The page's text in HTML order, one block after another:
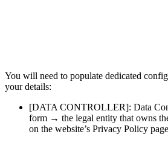
You will need to populate dedicated
your details:
[DATA CONTROLLER]: Data
form → the legal entity that owns
on the website’s Privacy Policy page